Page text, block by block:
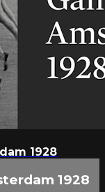
1928
1928